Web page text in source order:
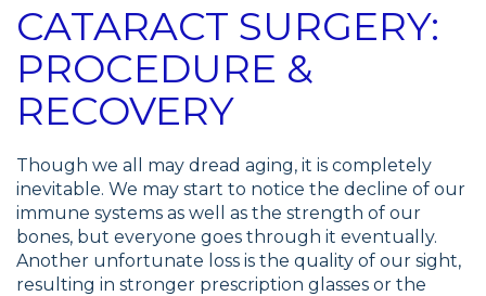
CATARACT SURGERY:
PROCEDURE &
RECOVERY
Though we all may dread aging, it is completely
inevitable. We may start to notice the decline of our
immune systems as well as the strength of our
bones, but everyone goes through it eventually.
Another unfortunate loss is the quality of our sight,
resulting in stronger prescription glasses or the